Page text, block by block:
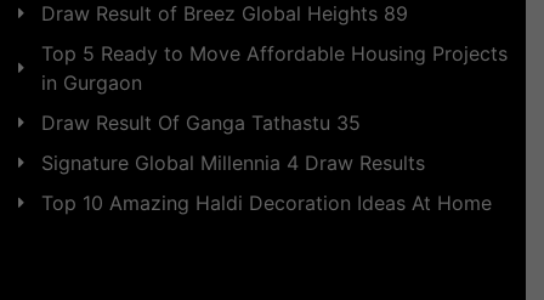
Draw Result of Breez Global Heights 89
Top 5 Ready to Move Affordable Housing Projects
in Gurgaon
Draw Result Of Ganga Tathastu 35
Signature Global Millennia 4 Draw Results
Top 10 Amazing Haldi Decoration Ideas At Home